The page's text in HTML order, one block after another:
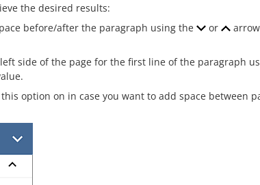
the desired results:
before/after the paragraph using the or
side of the page for the first line of the paragraph
option on in case you want to add space between